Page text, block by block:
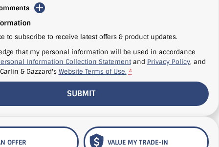
to subscribe to receive latest offers & product updates.
that my personal information will be used in accordance
Information Collection Statementand Privacy Policy, and
Carlin & Gazzard's Website Terms of Use. *
SUBMIT
OFFER VALUE MY TRADE-IN